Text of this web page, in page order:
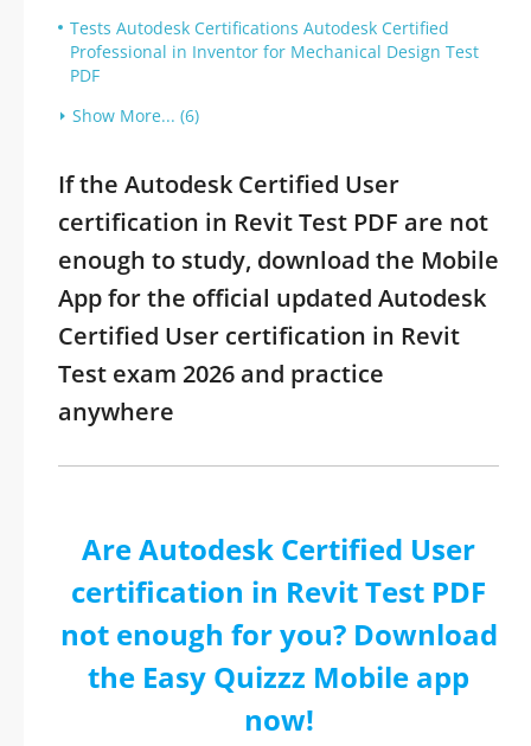
Tests Autodesk Certifications Autodesk Certified
Professional in Inventor for Mechanical Design Test
PDF
Show More... (6)
If the Autodesk Certified User
certification in Revit Test PDF are not
enough to study, download the Mobile
App for the official updated Autodesk
Certified User certification in Revit
Test exam 2026 and practice
anywhere
Are Autodesk Certified User
certification in Revit Test PDF
not enough for you? Download
the Easy Quizzz Mobile app
now!